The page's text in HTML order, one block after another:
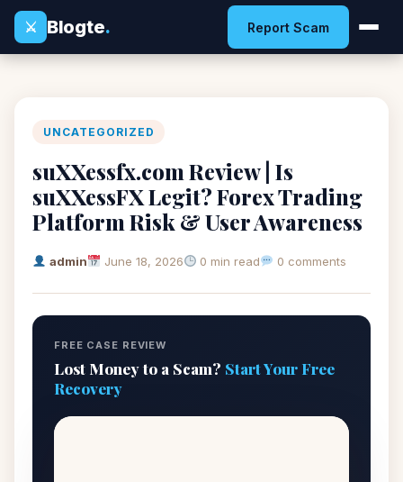
⚔
Blogte. Report Scam
UNCATEGORIZED
suXXessfx.com Review | Is
suXXessFX Legit? Forex Trading
Platform Risk & User Awareness
admin June 18, 2026 0 min read 0 comments
FREE CASE REVIEW
Lost Money to a Scam? Start Your Free
Recovery